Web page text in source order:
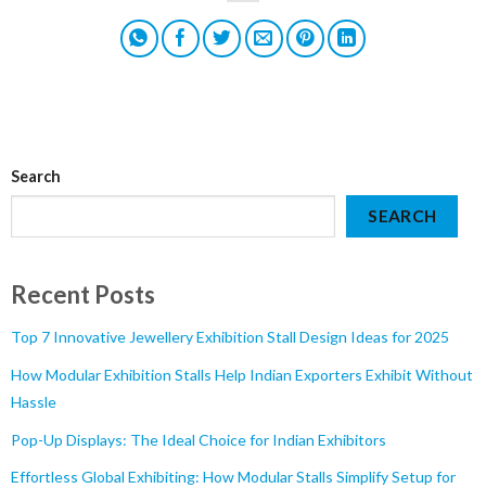
Search
SEARCH
Recent Posts
Top 7 Innovative Jewellery Exhibition Stall Design Ideas for 2025
How Modular Exhibition Stalls Help Indian Exporters Exhibit Without
Hassle
Pop-Up Displays: The Ideal Choice for Indian Exhibitors
Effortless Global Exhibiting: How Modular Stalls Simplify Setup for